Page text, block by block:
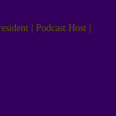
| Podcast Host |